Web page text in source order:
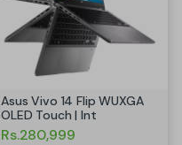
Asus Vivo 14 Flip WUXGA
OLED Touch | Int
Rs.280,999